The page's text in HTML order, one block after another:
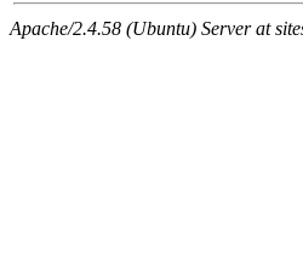
Apache/2.4.58 (Ubuntu) Server at